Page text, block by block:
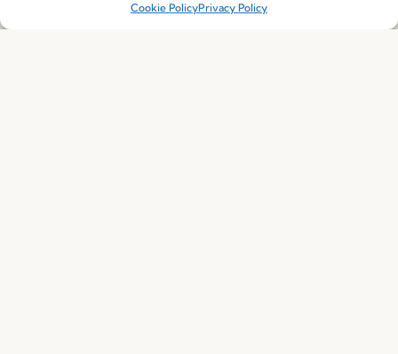
Cookie PolicyPrivacy Policy